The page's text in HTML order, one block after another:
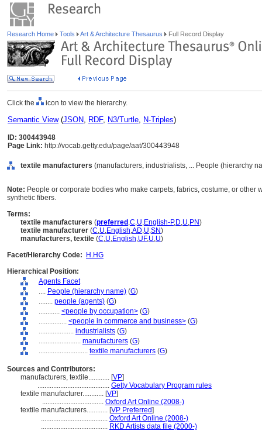
Research Home Tools Art & Architecture Thesaurus Full Record Display
Click the icon to view the hierarchy.
Semantic View(JSON, RDF, N3/Turtle, N-Triples)
ID: 300443948
Page Link: http://vocab.getty.edu/page/aat/300443948
textile manufacturers (manufacturers, industrialists, ... People (hierarchy
Note: People or corporate bodies who make carpets, fabrics, costume, or other
synthetic fibers.
Terms:
textile manufacturers (preferred ,C,U,English-P,D,U,PN)
textile manufacturer (C,U,English,AD,U,SN)
manufacturers, textile (C,U,English,UF,U,U)
Facet/Hierarchy Code:
H.HG
Hierarchical Position:
Agents Facet
.... People (hierarchy name) (G)
........ people (agents) (G)
............ <people by occupation> (G)
................ <people in commerce and business> (G)
.................... industrialists (G)
........................ manufacturers (G)
............................ textile manufacturers (G)
Sources and Contributors:
manufacturers, textile............ [VP]
......................................... Getty Vocabulary Program rules
textile manufacturer............ [VP]
................................... Oxford Art Online (2008-)
textile manufacturers............ [VP Preferred]
...................................... Oxford Art Online (2008-)
...................................... RKD Artists data file (2000-)